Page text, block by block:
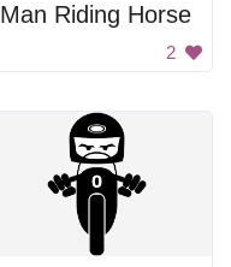
Man Riding Horse
2